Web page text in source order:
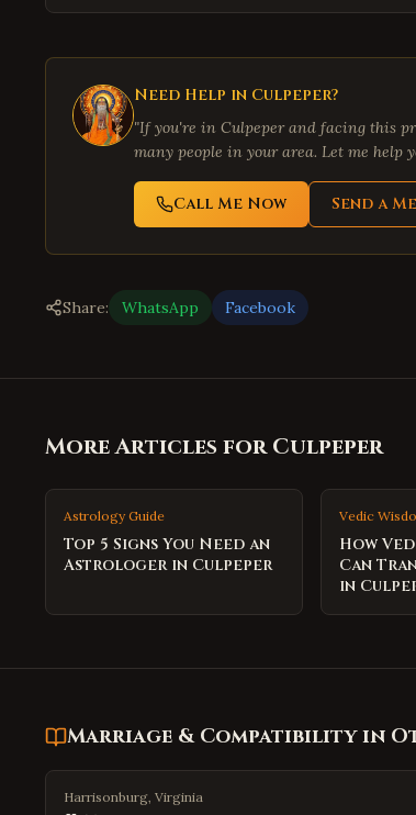
Need Help in Culpeper?
"If you're in Culpeperand facing this
many people in your area. Let me help
Call Me Now Send a
Share: WhatsApp Facebook
More Articles forCulpeper
Astrology Guide
Top 5 Signs You Need an
Astrologer in Culpeper
Vedic
How
Can
in
Marriage & Compatibilityin
Harrisonburg, Virginia